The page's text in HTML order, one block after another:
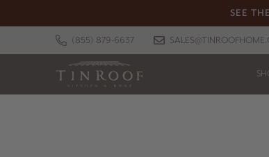
SEE
(855) 879-6637